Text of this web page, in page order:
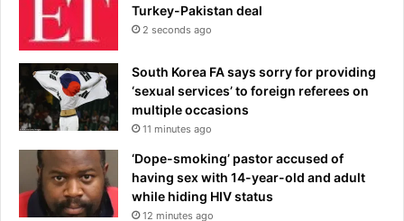
Turkey-Pakistan deal
2 seconds ago
South Korea FA says sorry for providing
‘sexual services’ to foreign referees on
multiple occasions
11 minutes ago
‘Dope-smoking’ pastor accused of
having sex with 14-year-old and adult
while hiding HIV status
12 minutes ago